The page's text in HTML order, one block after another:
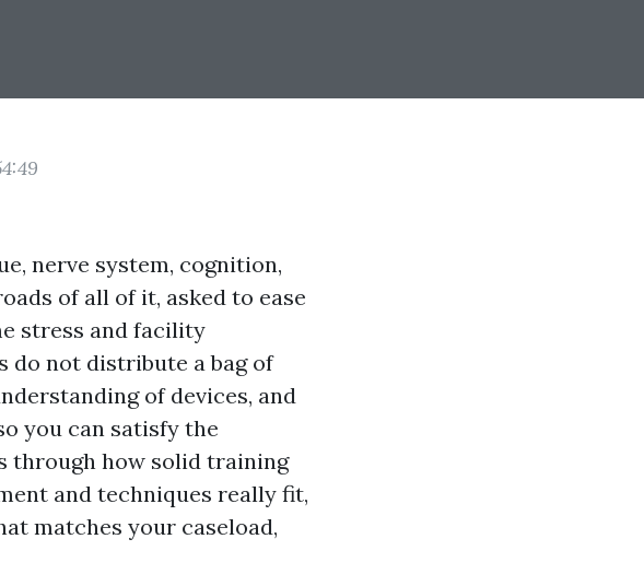
nerve system, cognition,
of all of it, asked to ease
stress and facility
do not distribute a bag of
of devices, and
you can satisfy the
through how solid training
and techniques really fit,
matches your caseload,